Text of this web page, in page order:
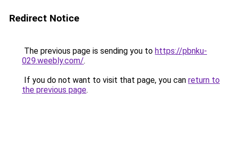
Redirect Notice
The previous page is sending you to https://pbnku-
029.weebly.com/.
If you do not want to visit that page, you can return to
the previous page.